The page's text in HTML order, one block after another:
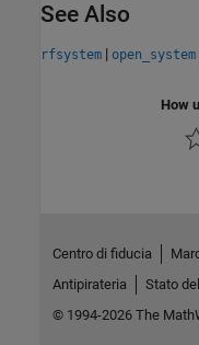
See Also
rfsystem | open_system
How
Centro di fiducia
Antipirateria
Stato
© 1994-2026 The